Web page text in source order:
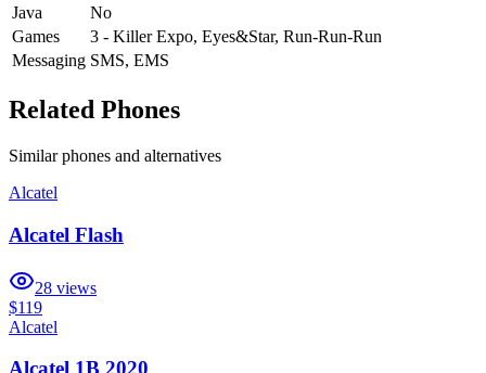
Java
No
Games
3 - Killer Expo, Eyes&Star, Run-Run-Run
Messaging SMS, EMS
Related Phones
Similarphones and alternatives
Alcatel
Alcatel Flash
28 views
$119
Alcatel